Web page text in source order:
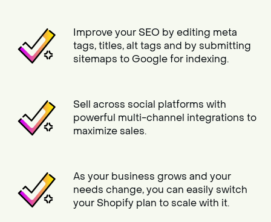
Improve your SEO by editing meta
tags, titles, alt tags and by submitting
sitemaps to Google for indexing.
Sell across social platforms with
powerful multi-channel integrations to
maximize sales.
As your business grows and your
needs change, you can easily switch
your Shopify plan to scale with it.